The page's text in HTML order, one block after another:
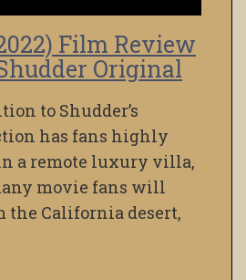
Film Review
Original
to Shudder’s
has fans highly
a remote luxury villa,
movie fans will
the California desert,